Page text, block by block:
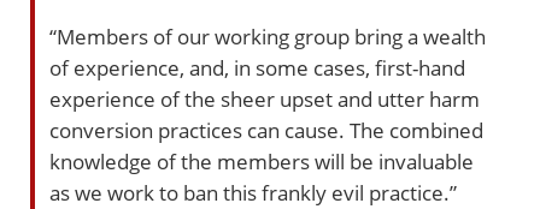
“Members of our working group bring a wealth
of experience, and, in some cases, first-hand
experience of the sheer upset and utter harm
conversion practices can cause. The combined
knowledge of the members will be invaluable
as we work to ban this frankly evil practice.”